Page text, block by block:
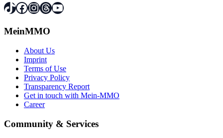
TikTok
Facebook
Instagram
Threads
YouTube
MeinMMO
About Us
Imprint
Terms of Use
Privacy Policy
Transparency Report
Get in touch with Mein-MMO
Career
Community & Services